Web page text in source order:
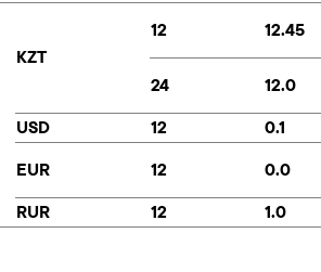
KZT
12 12.45
24
12.0
USD
12 0.1
EUR
12 0.0
RUR
12 1.0